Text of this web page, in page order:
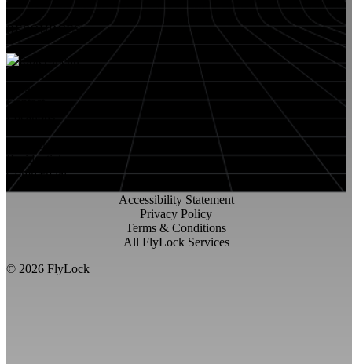
RESOURCES
About FlyLock
Blog
Contact
Locations
FlyLock History
Residential
Commercial
Accessibility Statement
Privacy Policy
Terms & Conditions
All FlyLock Services
© 2026 FlyLock